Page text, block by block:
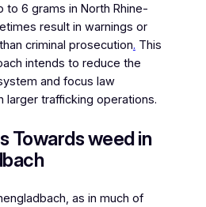
6 grams in North Rhine-
result in warnings or
criminal prosecution. This
intends to reduce the
and focus law
trafficking operations.
Towards weed in
as in much of